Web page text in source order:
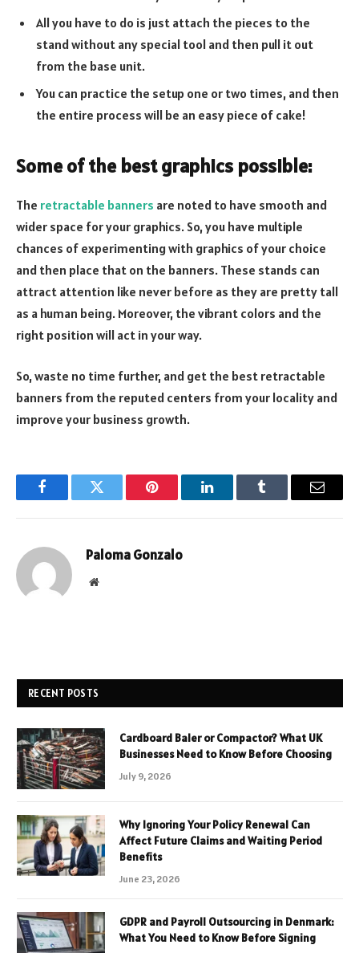
All you have to do is just attach the pieces to the
stand without any special tool and then pull it out
from the base unit.
You can practice the setup one or two times, and then
the entire process will be an easy piece of cake!
Some of the best graphics possible:
The retractable banners are noted to have smooth and
wider space for your graphics. So, you have multiple
chances of experimenting with graphics of your choice
and then place that on the banners. These stands can
attract attention like never before as they are pretty tall
as a human being. Moreover, the vibrant colors and the
right position will act in your way.
So, waste no time further, and get the best retractable
banners from the reputed centers from your locality and
improve your business growth.
FacebookTwitter Pinterest LinkedInTumblr Email
Paloma Gonzalo
Website
RECENT POSTS
Cardboard Baler or Compactor? What UK
Businesses Need to Know Before Choosing
July 9, 2026
Why Ignoring Your Policy Renewal Can
Affect Future Claims and Waiting Period
Benefits
June 23, 2026
GDPR and Payroll Outsourcing in Denmark:
What You Need to Know Before Signing